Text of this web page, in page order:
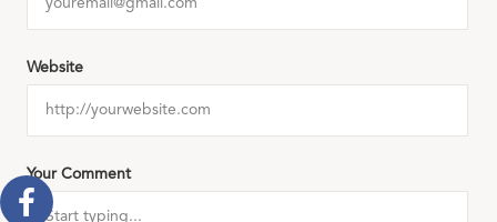
Your Comment
Website